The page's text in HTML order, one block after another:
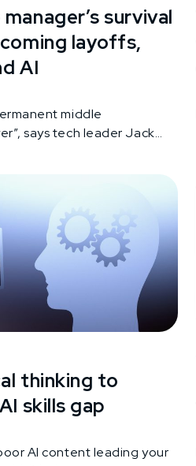
survival
layoffs,
AI
middle
says tech leader Jack
thinking to
skills gap
AI content leading your